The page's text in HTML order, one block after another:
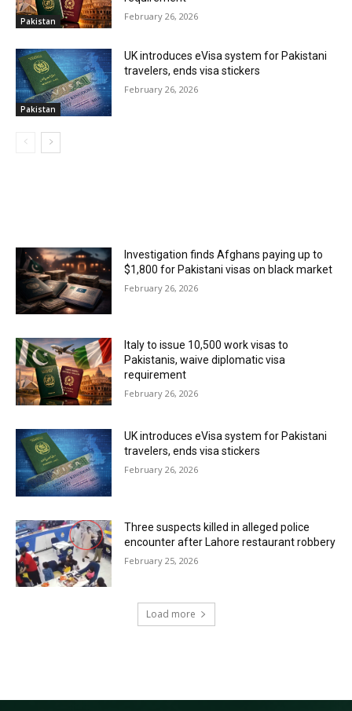
Pakistan February 26, 2026
Pakistan
UK introduces eVisa system for Pakistani
travelers, ends visa stickers
February 26, 2026
Investigation finds Afghans paying up to
$1,800 for Pakistani visas on black market
February 26, 2026
Italy to issue 10,500 work visas to
Pakistanis, waive diplomatic visa
requirement
February 26, 2026
UK introduces eVisa system for Pakistani
travelers, ends visa stickers
February 26, 2026
Three suspects killed in alleged police
encounter after Lahore restaurant robbery
February 25, 2026
Load more